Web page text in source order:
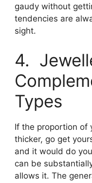
gaudy without
tendencies are
sight.
4.
Types
If the proportion of
thicker, go get
and it would do
can be
allows it. The